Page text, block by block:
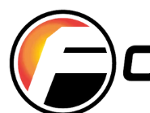
Skip to main content